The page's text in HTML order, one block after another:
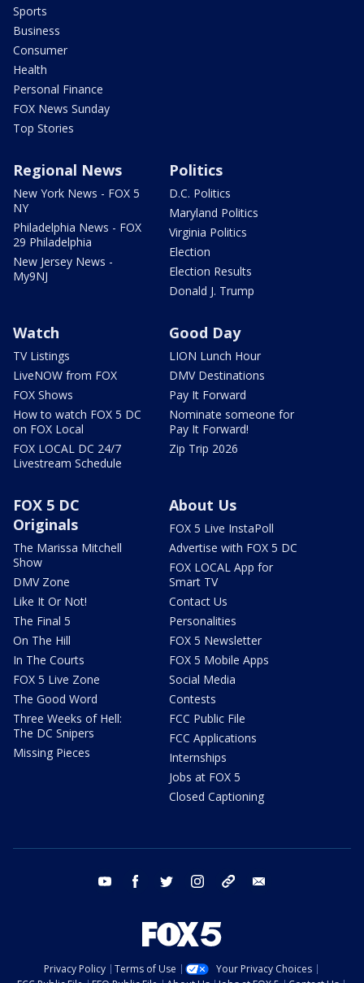
Sports
Business
Consumer
Health
Personal Finance
FOX News Sunday
Top Stories
Regional News
New York News - FOX 5
NY
Philadelphia News - FOX
29 Philadelphia
New Jersey News -
My9NJ
Politics
D.C. Politics
Maryland Politics
Virginia Politics
Election
Election Results
Donald J. Trump
Watch
TV Listings
LiveNOW from FOX
FOX Shows
How to watch FOX 5 DC
on FOX Local
FOX LOCAL DC 24/7
Livestream Schedule
Good Day
LION Lunch Hour
DMV Destinations
Pay It Forward
Nominate someone for
Pay It Forward!
Zip Trip 2026
FOX 5 DC
Originals
The Marissa Mitchell
Show
DMV Zone
Like It Or Not!
The Final 5
On The Hill
In The Courts
FOX 5 Live Zone
The Good Word
Three Weeks of Hell:
The DC Snipers
Missing Pieces
About Us
FOX 5 Live InstaPoll
Advertise with FOX 5 DC
FOX LOCAL App for
Smart TV
Contact Us
Personalities
FOX 5 Newsletter
FOX 5 Mobile Apps
Social Media
Contests
FCC Public File
FCC Applications
Internships
Jobs at FOX 5
Closed Captioning
youtube facebook twitter instagram tiktok
Privacy Policy Terms of Use
Your Privacy Choices